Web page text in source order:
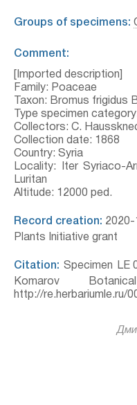
Groups of specimens:
Comment:
[Imported description]
Family: Poaceae
Taxon: Bromus frigidus
Type specimen
Collectors: C.
Collection date: 1868
Country: Syria
Locality: Iter Syriaco-
Luritan
Altitude: 12000 ped.
Record creation: 2020-
Plants Initiative grant
Citation: Specimen LE
Komarov
http://re.herbariumle.ru/